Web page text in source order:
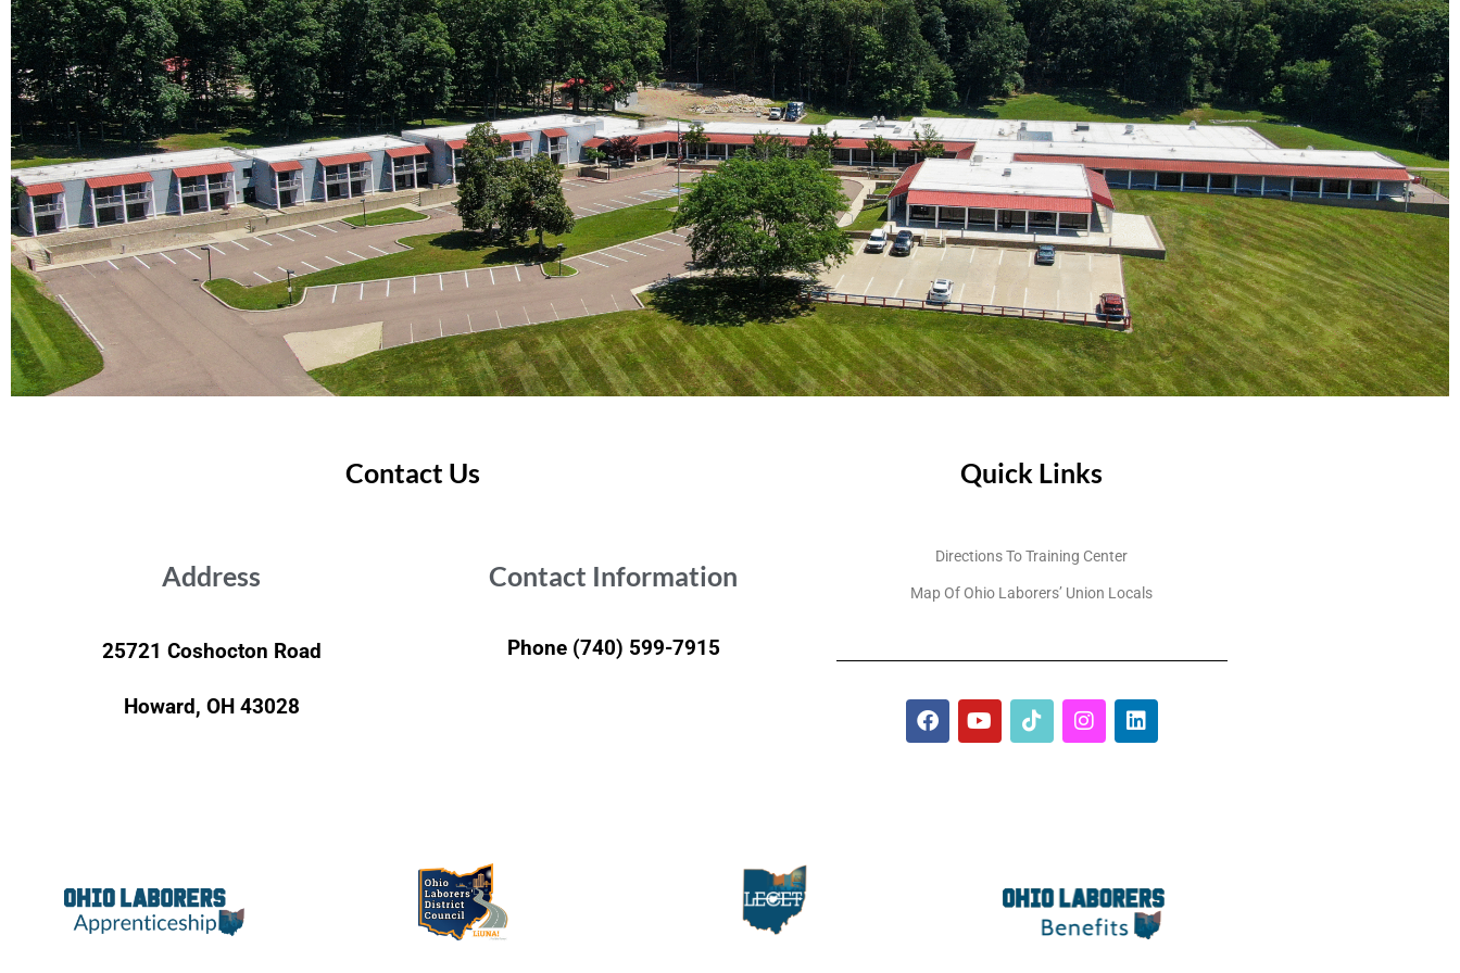
Contact Us
Address
25721 Coshocton Road
Howard, OH 43028
Contact Information
Phone (740) 599-7915
Quick Links
Directions To Training Center
Map Of Ohio Laborers’ Union Locals